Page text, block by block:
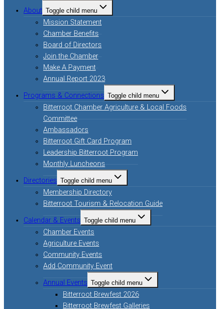
About Toggle child menu
Mission Statement
Chamber Benefits
Board of Directors
Join the Chamber
Make A Payment
Annual Report 2023
Programs & Connections Toggle child menu
Bitterroot Chamber Agriculture & Local Foods
Committee
Ambassadors
Bitterroot Gift Card Program
Leadership Bitterroot Program
Monthly Luncheons
Directories Toggle child menu
Membership Directory
Bitterroot Tourism & Relocation Guide
Calendar & Events Toggle child menu
Chamber Events
Agriculture Events
Community Events
Add Community Event
Annual Events Toggle child menu
Bitterroot Brewfest 2026
Bitterroot Brewfest Galleries